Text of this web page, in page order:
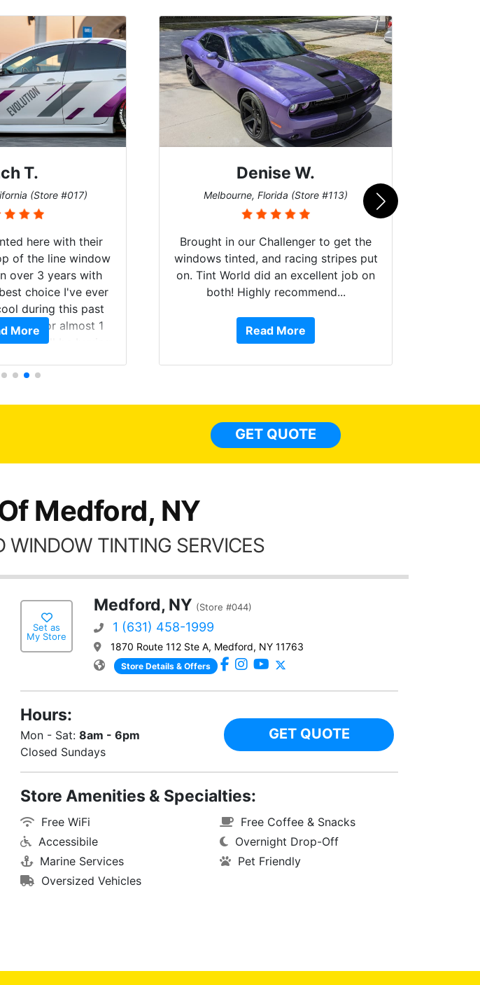
Melbourne, Florida (Store #113)
Brought in our Challenger to get the
windows tinted, and racing stripes put
on. Tint World did an excellent job on
both! Highly recommend...
Read More
Scott M.
Burnsville, Minnesota (Store #062)
work, are extremely helpful, are
or Service Dog friendly, and
everywhere, a carstarter/alarm,
lights, and a few other
done too. I have nothing but
GET QUOTE
Medford, NY
TINTING SERVICES
Set as
My Store
Medford, NY (Store #044)
1 (631) 458-1999
1870 Route 112 Ste A, Medford, NY 11763
Store Details & Offers
Hours:
Mon - Sat: 8am - 6pm
Closed Sundays
GET QUOTE
Store Amenities & Specialties:
Free WiFi
Accessibile
Marine Services
Oversized Vehicles
Free Coffee & Snacks
Overnight Drop-Off
Pet Friendly